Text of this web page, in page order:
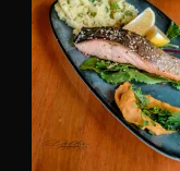
македонски